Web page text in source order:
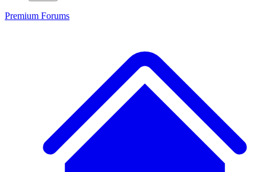
Premium Forums